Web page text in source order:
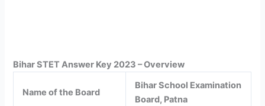
Bihar STET Answer Key 2023 – Overview
Name of the Board
Bihar School Examination
Board, Patna